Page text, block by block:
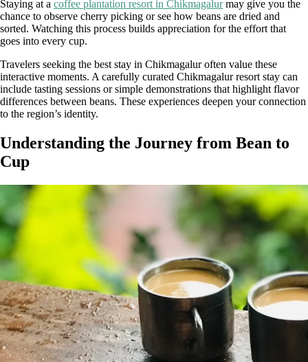
Staying at a coffee plantation resort in Chikmagalurmay give you the
chance to observe cherry picking or see how beans are dried and
sorted. Watching this process builds appreciation for the effort that
goes into every cup.
Travelers seeking the best stay in Chikmagalur often value these
interactive moments. A carefully curated Chikmagalur resort stay can
include tasting sessions or simple demonstrations that highlight flavor
differences between beans. These experiences deepen your connection
to the region’s identity.
Understanding the Journey from Bean to
Cup